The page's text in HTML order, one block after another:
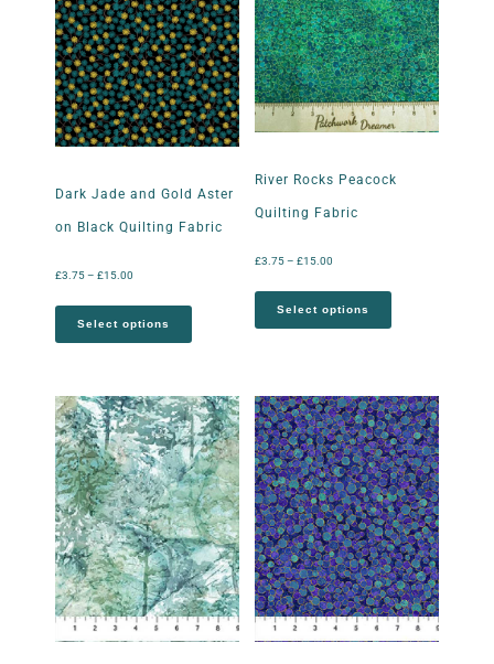
Dark Jade and Gold Aster
on Black Quilting Fabric
£3.75– £15.00
Select options
River Rocks Peacock
Quilting Fabric
£3.75– £15.00
Select options